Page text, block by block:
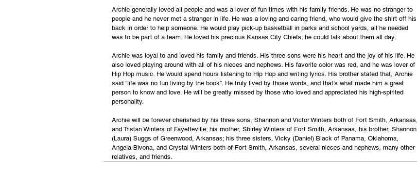
Archie generally loved all people and was a lover of fun times with his family friends. He was no stranger to
people and he never met a stranger in life. He was a loving and caring friend, who would give the shirt off his
back in order to help someone. He would play pick-up basketball in parks and school yards, all he needed
was to be part of a team. He loved his precious Kansas City Chiefs; he could talk about them all day.
Archie was loyal to and loved his family and friends. His three sons were his heart and the joy of his life. He
also loved playing around with all of his nieces and nephews. His favorite color was red, and he was lover of
Hip Hop music. He would spend hours listening to Hip Hop and writing lyrics. His brother stated that, Archie
said “life was no fun living by the book”. He truly lived by those words, and that’s what made him a great
person to know and love. He will be greatly missed by those who loved and appreciated his high-spirited
personality.
Archie will be forever cherished by his three sons, Shannon and Victor Winters both of Fort Smith, Arkansas,
and Tristan Winters of Fayetteville; his mother, Shirley Winters of Fort Smith, Arkansas, his brother, Shannon
(Laura) Suggs of Greenwood, Arkansas; his three sisters, Vicky (Daniel) Black of Panama, Oklahoma,
Angela Bivona, and Crystal Winters both of Fort Smith, Arkansas, several nieces and nephews, many other
relatives, and friends.